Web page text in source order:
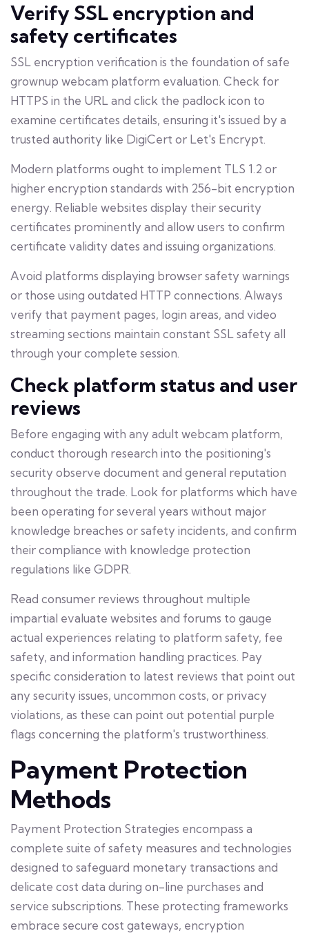
Verify SSL encryption and
safety certificates
SSL encryption verification is the foundation of safe
grownup webcam platform evaluation. Check for
HTTPS in the URL and click the padlock icon to
examine certificates details, ensuring it's issued by a
trusted authority like DigiCert or Let's Encrypt.
Modern platforms ought to implement TLS 1.2 or
higher encryption standards with 256-bit encryption
energy. Reliable websites display their security
certificates prominently and allow users to confirm
certificate validity dates and issuing organizations.
Avoid platforms displaying browser safety warnings
or those using outdated HTTP connections. Always
verify that payment pages, login areas, and video
streaming sections maintain constant SSL safety all
through your complete session.
Check platform status and user
reviews
Before engaging with any adult webcam platform,
conduct thorough research into the positioning's
security observe document and general reputation
throughout the trade. Look for platforms which have
been operating for several years without major
knowledge breaches or safety incidents, and confirm
their compliance with knowledge protection
regulations like GDPR.
Read consumer reviews throughout multiple
impartial evaluate websites and forums to gauge
actual experiences relating to platform safety, fee
safety, and information handling practices. Pay
specific consideration to latest reviews that point out
any security issues, uncommon costs, or privacy
violations, as these can point out potential purple
flags concerning the platform's trustworthiness.
Payment Protection
Methods
Payment Protection Strategies encompass a
complete suite of safety measures and technologies
designed to safeguard monetary transactions and
delicate cost data during on-line purchases and
service subscriptions. These protecting frameworks
embrace secure cost gateways, encryption